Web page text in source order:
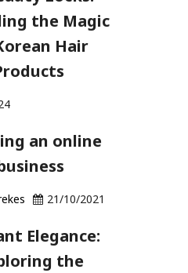
the Magic
Hair
an online
21/10/2021
Elegance:
the